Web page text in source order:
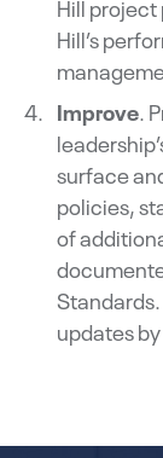
Hill project
Hill’s
Improve.
surface
policies,
of
updates